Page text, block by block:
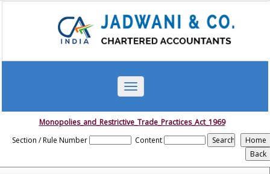
Toggle
navigation
Monopolies_and_Restrictive_Trade_Practices_Act_1969
Section / Rule Number
Content